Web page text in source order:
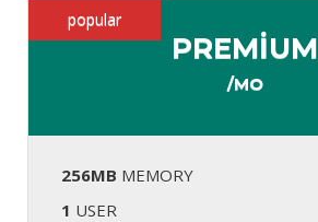
popular
PREMIUM
/MO
256MB MEMORY
1 USER